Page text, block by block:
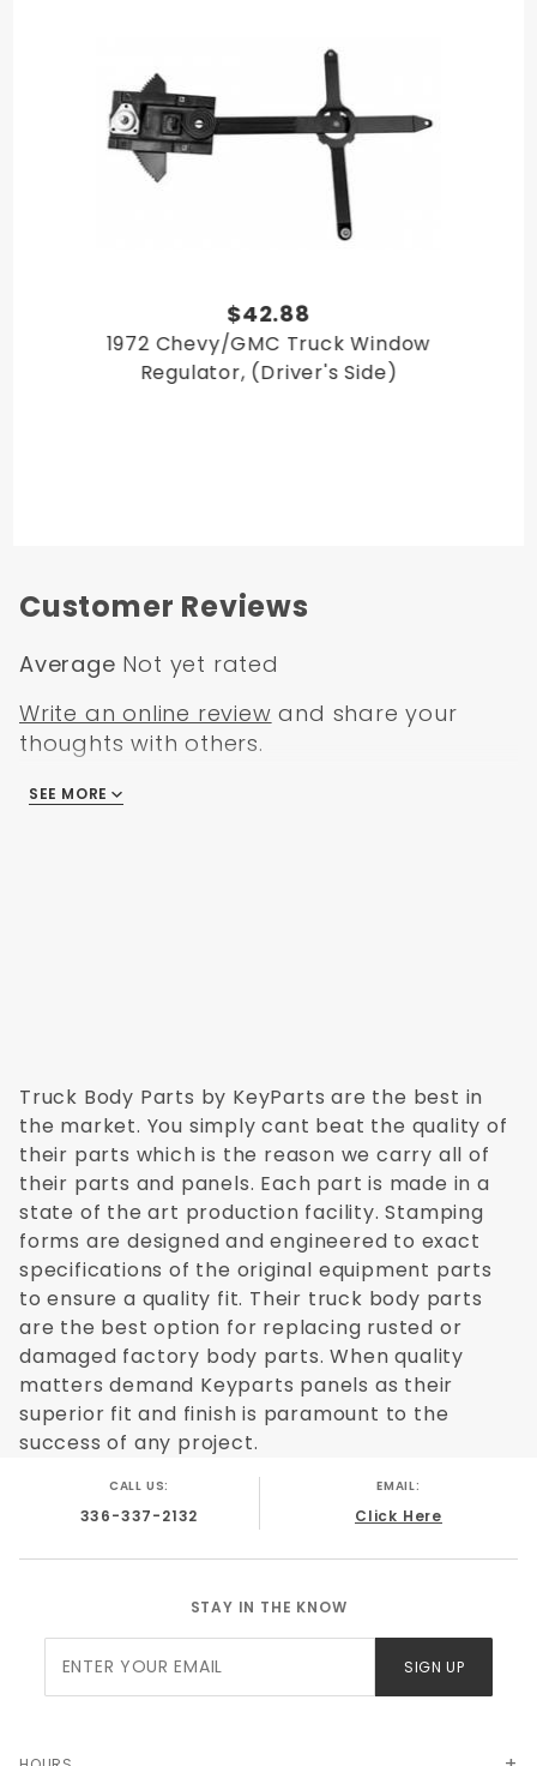
$42.88
1972 Chevy/GMC Truck Window
Regulator, (Driver's Side)
Customer Reviews
Average Not yet rated
Write an online review and share your
thoughts with others.
There are no reviews
SEE MORE
Truck Body Parts by KeyParts are the best in
the market. You simply cant beat the quality of
their parts which is the reason we carry all of
their parts and panels. Each part is made in a
state of the art production facility. Stamping
forms are designed and engineered to exact
specifications of the original equipment parts
to ensure a quality fit. Their truck body parts
are the best option for replacing rusted or
damaged factory body parts. When quality
matters demand Keyparts panels as their
superior fit and finish is paramount to the
success of any project.
CALL US:
336-337-2132
EMAIL:
Click Here
STAY IN THE KNOW
Newsletter
SIGN UP